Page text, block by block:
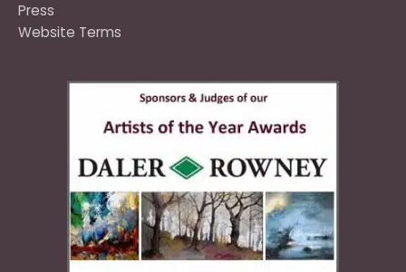
Press
Website Terms